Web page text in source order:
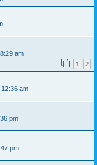
am
1 2
am
pm
pm